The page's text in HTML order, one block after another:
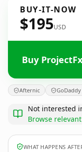
BUY-IT-NOW
$195USD
Buy
Afternic
Not interested
Browse
WHAT HAPPENS